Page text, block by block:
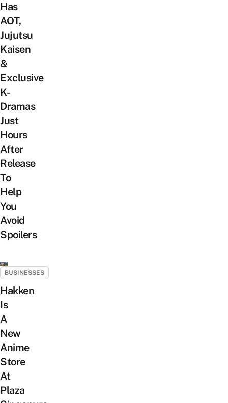
Has
AOT,
Jujutsu
Kaisen
&
Exclusive
K-
Dramas
Just
Hours
After
Release
To
Help
You
Avoid
Spoilers
BUSINESSES
Hakken
Is
A
New
Anime
Store
At
Plaza